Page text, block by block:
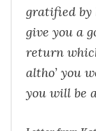
gratified by
give you a
return
altho’ you
you will be